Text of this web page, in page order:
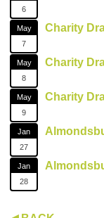
6
May
7
Charity
May
8
Charity
May
9
Charity
Jan
27
Jan
28